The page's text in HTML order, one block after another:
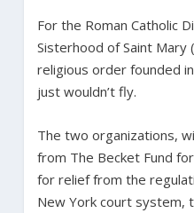
For the Roman Catholic
Sisterhood of Saint Mary
religious order founded
just wouldn’t fly.
The two organizations,
from The Becket Fund
for relief from the
New York court system,